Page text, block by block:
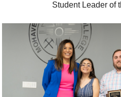
Student Leader of